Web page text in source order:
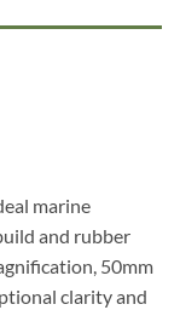
marine
and rubber
50mm
clarity and